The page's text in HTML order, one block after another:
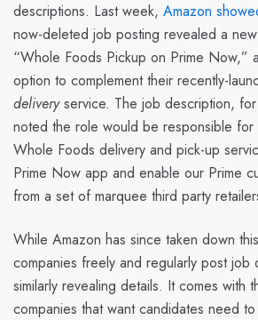
descriptions. Last week, Amazon
now-deleted job posting revealed a
“Whole Foods Pickup on Prime Now,”
option to complement their recently-
deliveryservice. The job description,
noted the role would be responsible for
Whole Foods delivery and pick-up
Prime Now app and enable our Prime
from a set of marquee third party
While Amazon has since taken down
companies freely and regularly post job
similarly revealing details. It comes with
companies that want candidates need